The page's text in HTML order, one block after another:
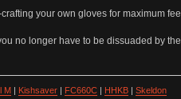
your own gloves for maximum
no longer have to be dissuaded by
M| Kishsaver| FC660C| HHKB| Skeldon